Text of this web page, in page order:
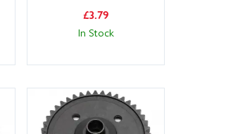
£3.79
In Stock